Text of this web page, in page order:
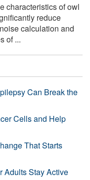
characteristics of owl
reduce
calculation and
of ...
Can Break the
Cells and Help
That Starts
Adults Stay Active